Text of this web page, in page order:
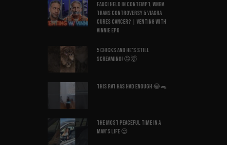
Fauci Held in Contempt, WNBA
Trans Controversy & Viagra
Cures Cancer? | Venting with
Vinnie EP6
5 Chicks And He’s Still
Screaming! 😡🤯
This Rat Has Had ENOUGH 😂🐀
The Most Peaceful Time in a
Man’s Life 😌